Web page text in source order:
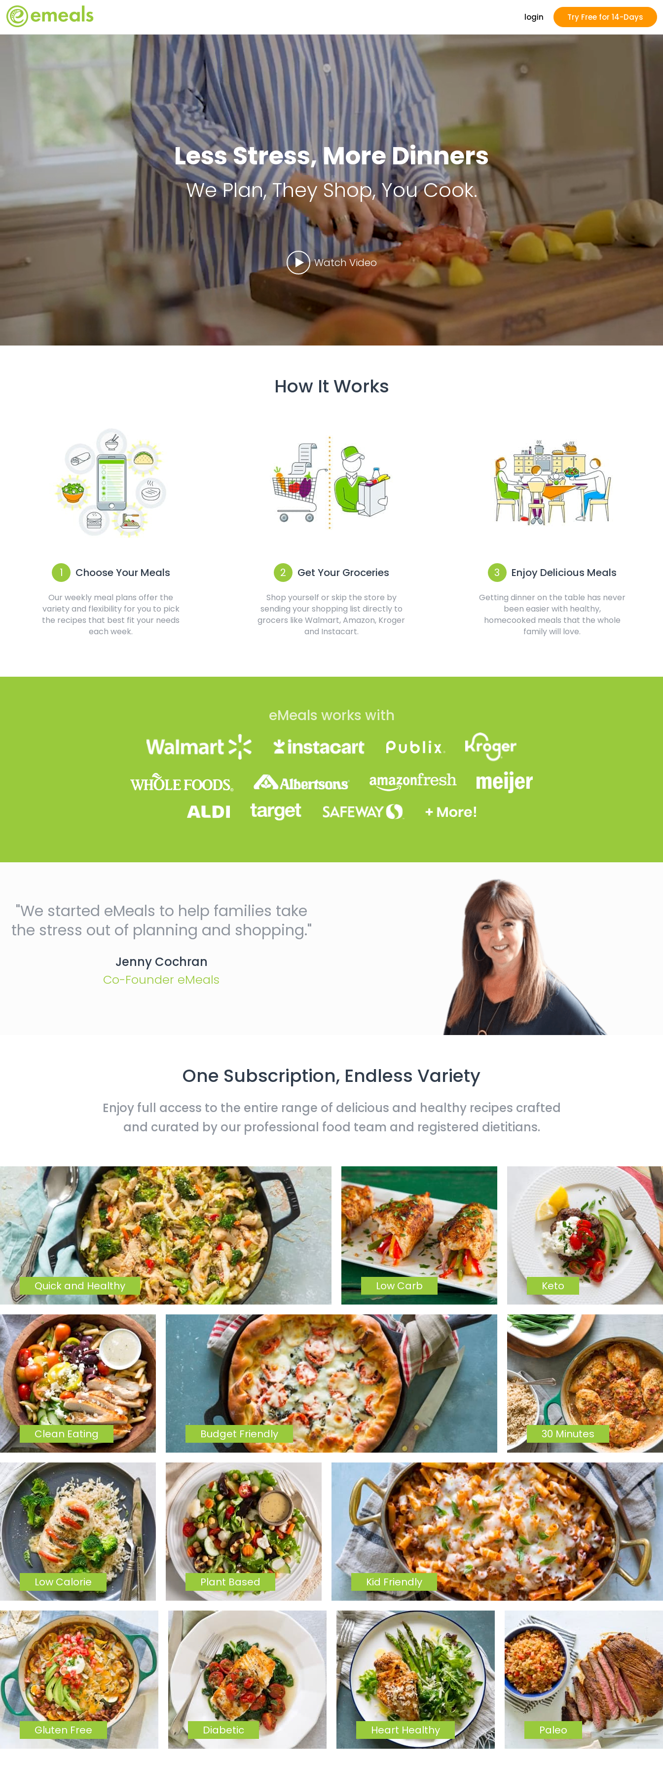
login Try Free for 14-Days
Less Stress, More Dinners
We Plan, They Shop, You Cook.
Watch Video
How It Works
1 Choose Your Meals
Our weekly meal plans offer the
variety and flexibility for you to pick
the recipes that best fit your needs
each week.
2 Get Your Groceries
Shop yourself or skip the store by
sending your shopping list directly to
grocers like Walmart, Amazon, Kroger
and Instacart.
3 Enjoy Delicious Meals
Getting dinner on the table has never
been easier with healthy,
homecooked meals that the whole
family will love.
eMeals works with
"We started eMeals to help families take
the stress out of planning and shopping."
Jenny Cochran
Co-Founder eMeals
One Subscription, Endless Variety
Enjoy full access to the entire range of delicious and healthy recipes crafted
and curated by our professional food team and registered dietitians.
Quick and Healthy Low Carb Keto
Clean Eating Budget Friendly 30 Minutes
Low Calorie Plant Based Kid Friendly
Gluten Free Diabetic Heart Healthy Paleo